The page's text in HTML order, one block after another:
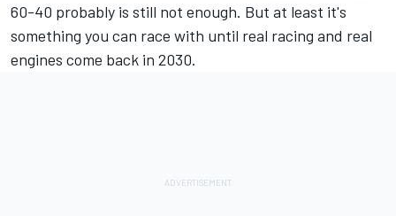
60-40 probably is still not enough. But at least it's
something you can race with until real racing and real
engines come back in 2030.